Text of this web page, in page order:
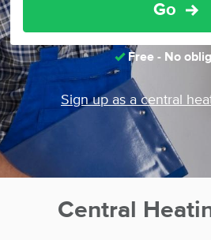
Go
Free - No
Sign up as a central
Central